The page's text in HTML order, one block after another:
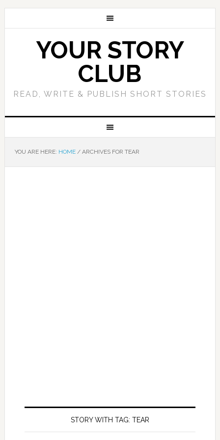
YOUR STORY
CLUB
READ, WRITE & PUBLISH SHORT STORIES
YOU ARE HERE: HOME /ARCHIVES FOR TEAR
STORY WITH TAG: TEAR